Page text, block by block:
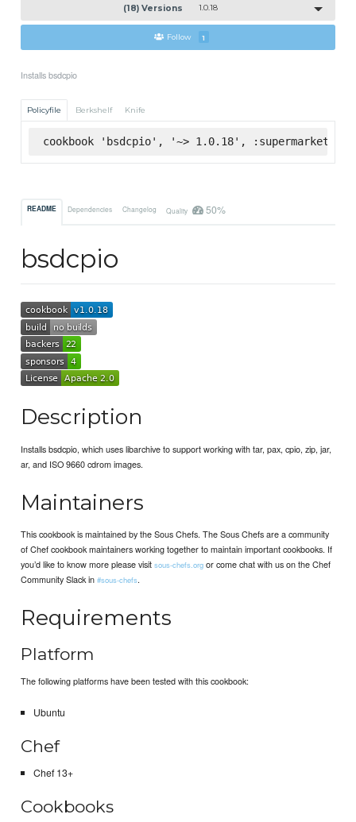
(18) Versions 1.0.18
Follow 1
Installs bsdcpio
Policyfile Berkshelf Knife
cookbook 'bsdcpio', '~> 1.0.18', :supermarket
README Dependencies Changelog Quality 50%
bsdcpio
Description
Installs bsdcpio, which uses libarchive to support working with tar, pax, cpio, zip, jar,
ar, and ISO 9660 cdrom images.
Maintainers
This cookbook is maintained by the Sous Chefs. The Sous Chefs are a community
of Chef cookbook maintainers working together to maintain important cookbooks. If
you’d like to know more please visitsous-chefs.org or come chat with us on the Chef
Community Slack in#sous-chefs.
Requirements
Platform
The following platforms have been tested with this cookbook:
Ubuntu
Chef
Chef 13+
Cookbooks